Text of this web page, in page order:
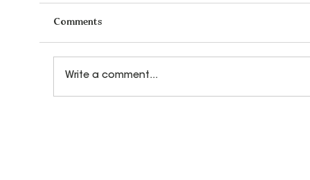
Comments
Write a comment...